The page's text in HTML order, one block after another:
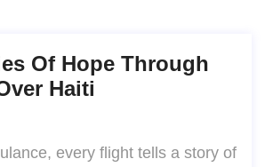
Of Hope Through
Haiti
every flight tells a story of